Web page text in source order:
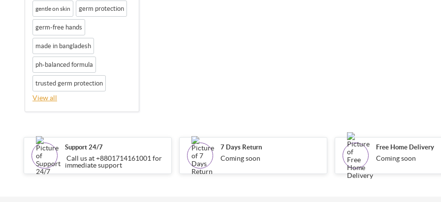
gentle on skin germ protection
germ-free hands
made in bangladesh
ph-balanced formula
trusted germ protection
View all
Support 24/7
Call us at +8801714161001 for
immediate support
7 Days Return
Coming soon
Free Home Delivery
Coming soon